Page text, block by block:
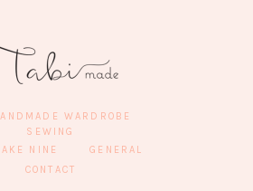
WARDROBE
SEWING
NINE
GENERAL
CONTACT